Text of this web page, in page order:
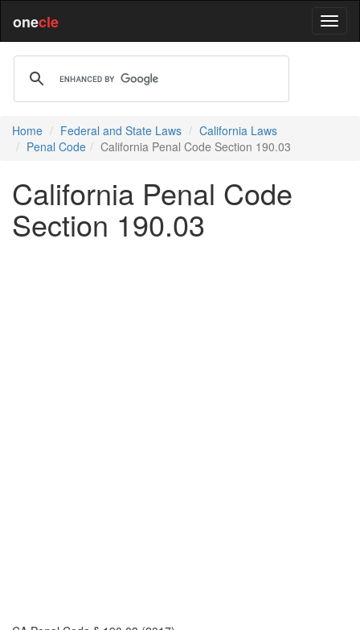
onecle
Home Federal and State Laws
California Laws
Penal Code
California Penal Code Section 190.03
California Penal Code
Section 190.03